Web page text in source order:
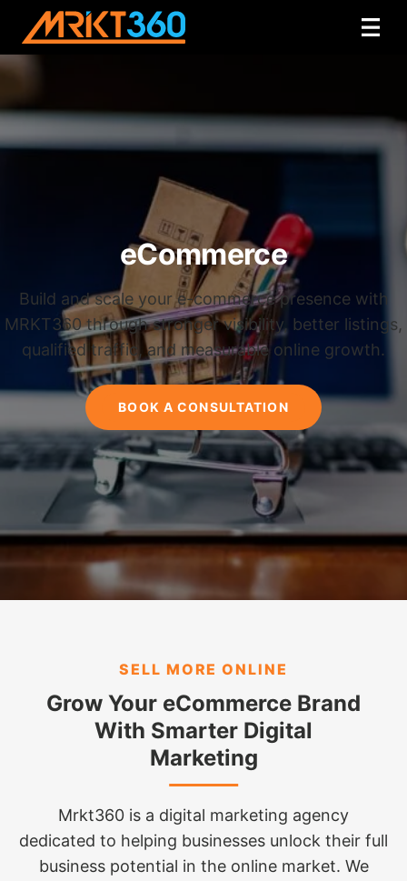
eCommerce
Build and scale your e-commerce presence with
MRKT360 through stronger visibility, better listings,
qualified traffic, and measurable online growth.
BOOK A CONSULTATION
SELL MORE ONLINE
Grow Your eCommerce Brand
With Smarter Digital
Marketing
Mrkt360 is a digital marketing agency
dedicated to helping businesses unlock their full
business potential in the online market. We